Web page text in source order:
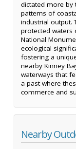
dictated more by
patterns of
industrial output.
protected waters
National
ecological
fostering a
nearby Kinney
waterways that
a past where
commerce and
Nearby